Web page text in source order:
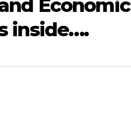
Economic
inside….